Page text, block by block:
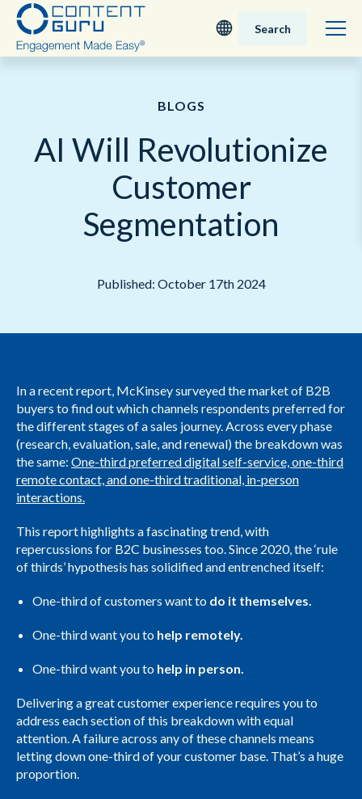
Nederlands
Search
BLOGS
AI Will Revolutionize
Customer
Segmentation
Published: October 17th 2024
In a recent report, McKinsey surveyed the market of B2B
buyers to find out which channels respondents preferred for
the different stages of a sales journey. Across every phase
(research, evaluation, sale, and renewal) the breakdown was
the same: One-third preferred digital self-service, one-third
remote contact, and one-third traditional, in-person
interactions.
This report highlights a fascinating trend, with
repercussions for B2C businesses too. Since 2020, the ‘rule
of thirds’ hypothesis has solidified and entrenched itself:
One-third of customers want to do it themselves.
One-third want you to help remotely.
One-third want you to help in person.
Delivering a great customer experience requires you to
address each section of this breakdown with equal
attention. A failure across any of these channels means
letting down one-third of your customer base. That’s a huge
proportion.